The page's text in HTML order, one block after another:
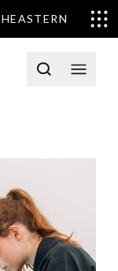
Home